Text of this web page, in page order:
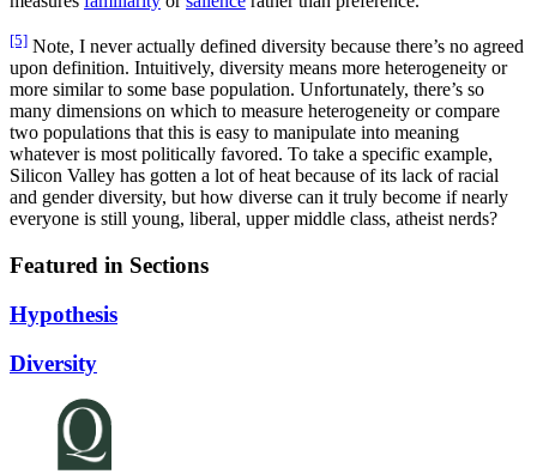
[5] Note, I never actually defined diversity because there’s no agreed
upon definition. Intuitively, diversity means more heterogeneity or
more similar to some base population. Unfortunately, there’s so
many dimensions on which to measure heterogeneity or compare
two populations that this is easy to manipulate into meaning
whatever is most politically favored. To take a specific example,
Silicon Valley has gotten a lot of heat because of its lack of racial
and gender diversity, but how diverse can it truly become if nearly
everyone is still young, liberal, upper middle class, atheist nerds?
Featured in Sections
Hypothesis
Diversity